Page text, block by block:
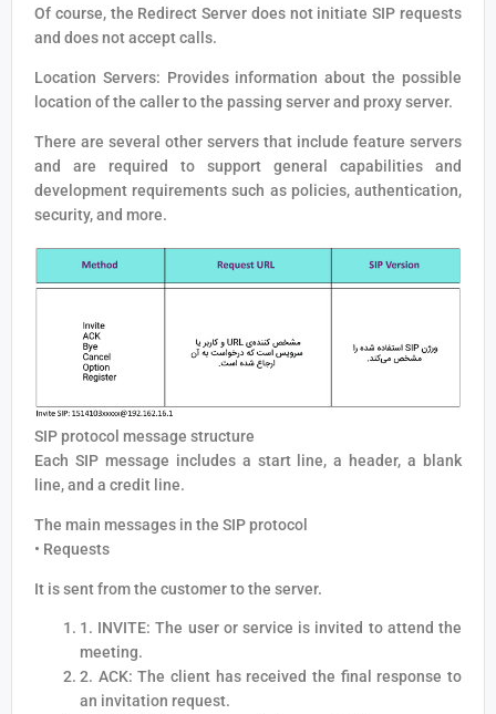
Of course, the Redirect Server does not initiate SIP requests
and does not accept calls.
Location Servers: Provides information about the possible
location of the caller to the passing server and proxy server.
There are several other servers that include feature servers
and are required to support general capabilities and
development requirements such as policies, authentication,
security, and more.
SIP protocol message structure
Each SIP message includes a start line, a header, a blank
line, and a credit line.
The main messages in the SIP protocol
• Requests
It is sent from the customer to the server.
1. INVITE: The user or service is invited to attend the
meeting.
2. ACK: The client has received the final response to
an invitation request.